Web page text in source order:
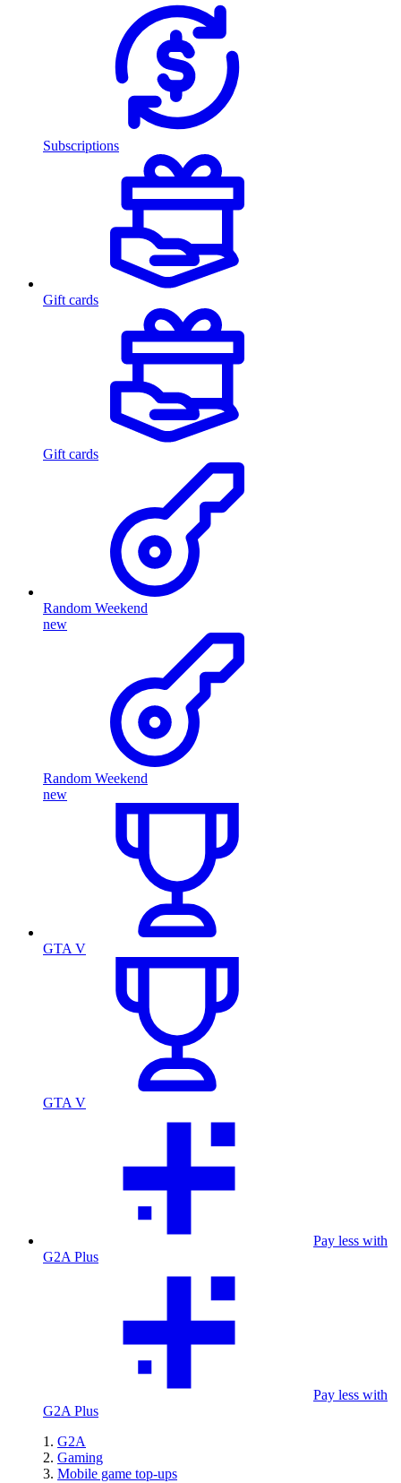
Subscriptions
Gift cards
Gift cards
Random Weekend
new
Random Weekend
new
GTA V
GTA V
Pay less with
G2A Plus
Pay less with
G2A Plus
G2A
Gaming
Mobile game top-ups